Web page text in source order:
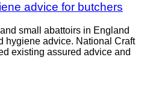
advice for butchers
small abattoirs in England
hygiene advice. National Craft
existing assured advice and